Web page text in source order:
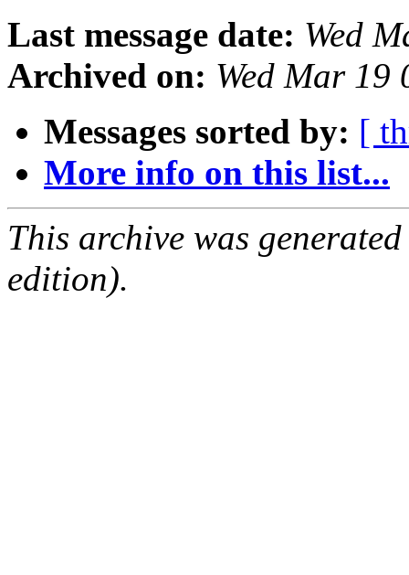
Last message date: Wed
Archived on: Wed Mar 19
Messages sorted by: [
More info on this list...
This archive was
edition).